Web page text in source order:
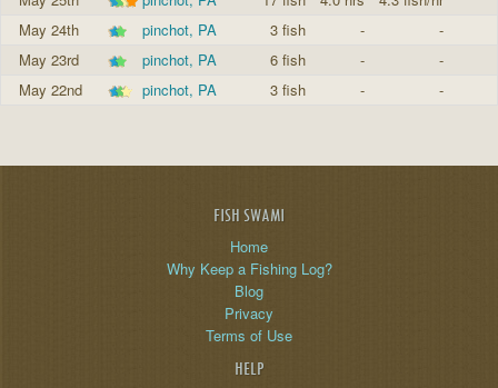
May 24th
pinchot, PA 3 fish -
-
May 23rd
pinchot, PA 6 fish -
-
May 22nd
pinchot, PA 3 fish - -
FISH SWAMI
Home
Why Keep a Fishing Log?
Blog
Privacy
Terms of Use
HELP